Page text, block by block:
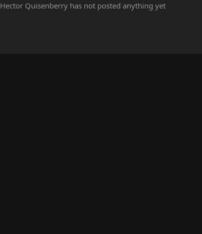
Hector Quisenberry has not posted anything yet